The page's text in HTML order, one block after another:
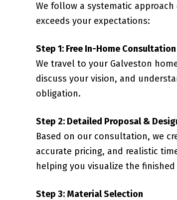
We follow a systematic
exceeds your expectations:
Step 1: Free In-Home Consultation
We travel to your Galveston
discuss your vision, and
obligation.
Step 2: Detailed Proposal &
Based on our consultation, we
accurate pricing, and realistic
helping you visualize the
Step 3: Material Selection